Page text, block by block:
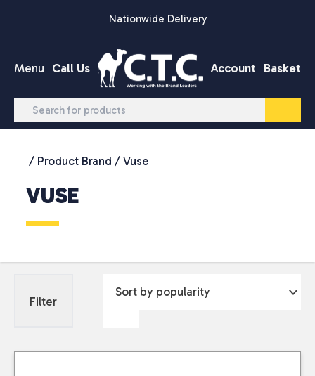
Nationwide Delivery
Menu Call Us Account Basket
/ Product Brand / Vuse
VUSE
Filter